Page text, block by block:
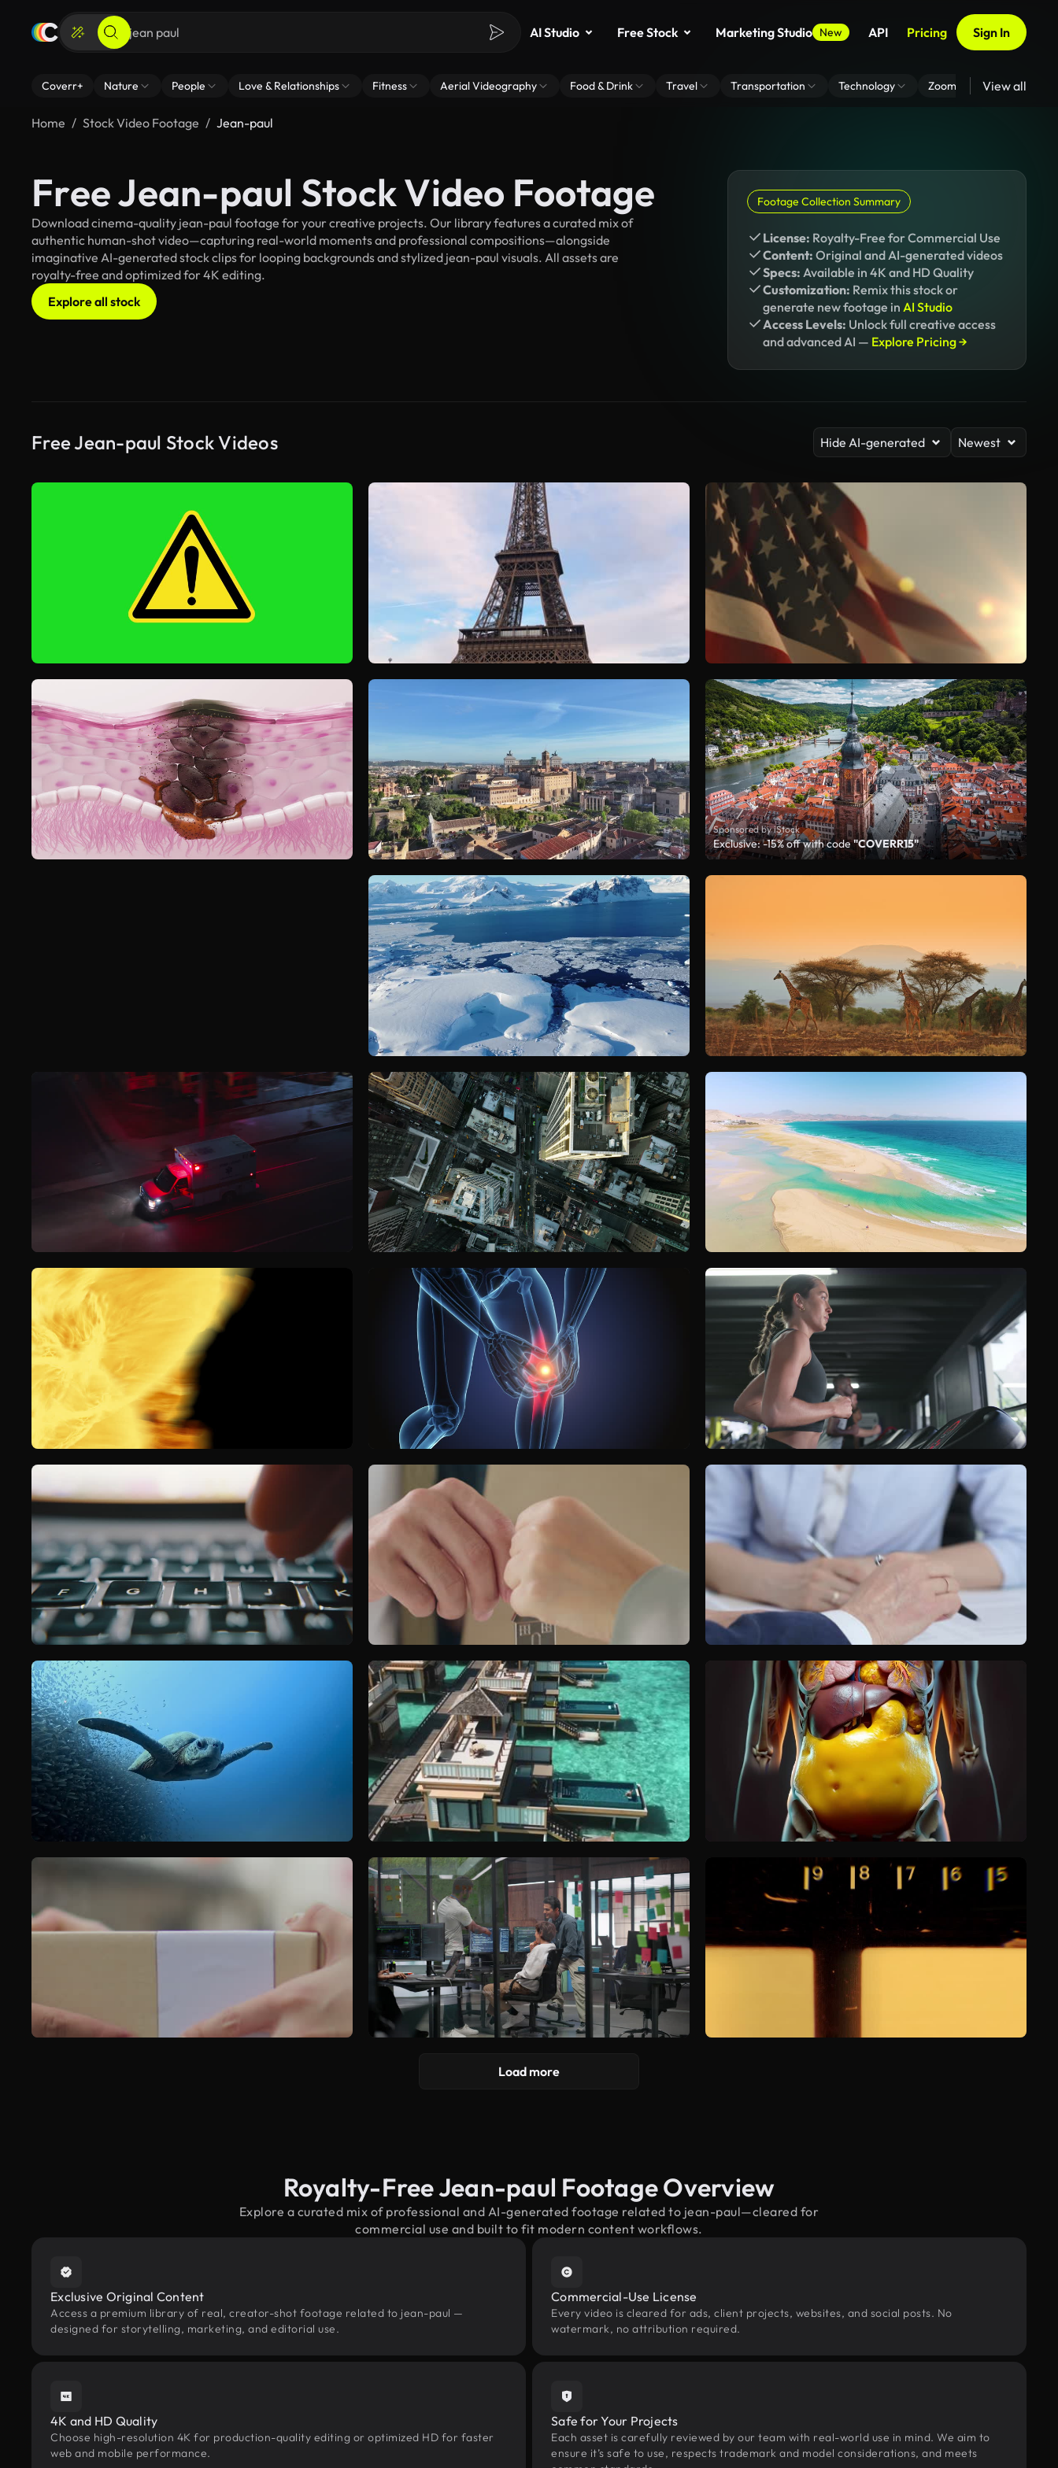
AI Studio Free Stock Marketing Studio New API Pricing Sign In
Coverr+ Nature People Love & Relationships Fitness Aerial Videography Food & Drink Travel Transportation Technology Zoom Virtual Backgrounds
View all
Home Stock Video Footage Jean-paul
Free Jean-paul Stock Video Footage
Download cinema-quality jean-paul footage for your creative projects. Our library features a curated mix of
authentic human-shot video—capturing real-world moments and professional compositions—alongside
imaginative AI-generated stock clips for looping backgrounds and stylized jean-paul visuals. All assets are
royalty-free and optimized for 4K editing.
Explore all stock
Footage Collection Summary
License: Royalty-Free for Commercial Use
Content: Original and AI-generated videos
Specs: Available in 4K and HD Quality
Customization: Remix this stock or
generate new footage in AI Studio
Access Levels: Unlock full creative access
and advanced AI — Explore Pricing →
Free Jean-paul Stock Videos Hide AI-generated Newest
Sponsored by iStock
Exclusive: -15% off with code"COVERR15"
Load more
Royalty-Free Jean-paul Footage Overview
Explore a curated mix of professional and AI-generated footage related to jean-paul—cleared for
commercial use and built to fit modern content workflows.
Exclusive Original Content
Access a premium library of real, creator-shot footage related to jean-paul —
designed for storytelling, marketing, and editorial use.
Commercial-Use License
Every video is cleared for ads, client projects, websites, and social posts. No
watermark, no attribution required.
4K and HD Quality
Choose high-resolution 4K for production-quality editing or optimized HD for faster
web and mobile performance.
Safe for Your Projects
Each asset is carefully reviewed by our team with real-world use in mind. We aim to
ensure it’s safe to use, respects trademark and model considerations, and meets